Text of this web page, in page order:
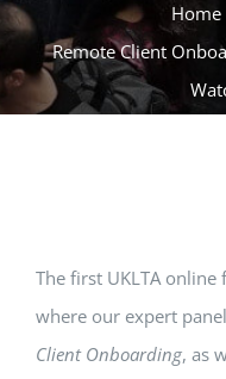
Home
Remote Client
The first UKLTA
where our expert
Client Onboarding, as